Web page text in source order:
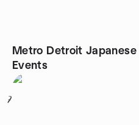
Metro Detroit Japanese
Events
7